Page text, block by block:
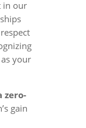
in our
your
zero-
gain